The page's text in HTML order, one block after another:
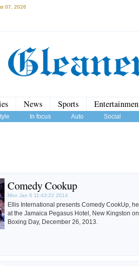
07, 2026
News Sports
In focus Auto Social
Comedy Cookup
Mon Jan 6 11:43:22 2014
Ellis International presents Comedy CookUp,
at the Jamaica Pegasus Hotel, New Kingston on
Boxing Day, December 26, 2013.